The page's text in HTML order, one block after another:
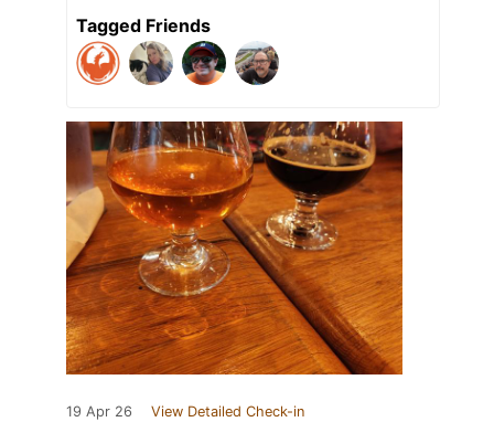
Tagged Friends
19 Apr 26 View Detailed Check-in